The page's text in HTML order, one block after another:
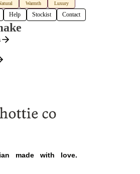
Warmth Luxury
Help Stockist Contact
made with love.